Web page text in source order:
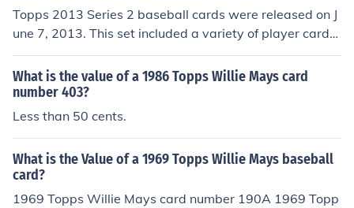
ard in the same condition. Condition is important.Comm
on flaws with baseball cards include: rounded edges, cr
eases, off centered, and faded color. Any or all flaws wil
l devalue the card significantly.
Topps 2013 Series 2 baseball cards were released on J
une 7, 2013. This set included a variety of player cards,
inserts, and special features, continuing the annual seri
es of baseball card releases by Topps.
What is the value of a 1986 Topps Willie Mays card
number 403?
Less than 50 cents.
What is the Value of a 1969 Topps Willie Mays baseball
card?
1969 Topps Willie Mays card number 190A 1969 Topp